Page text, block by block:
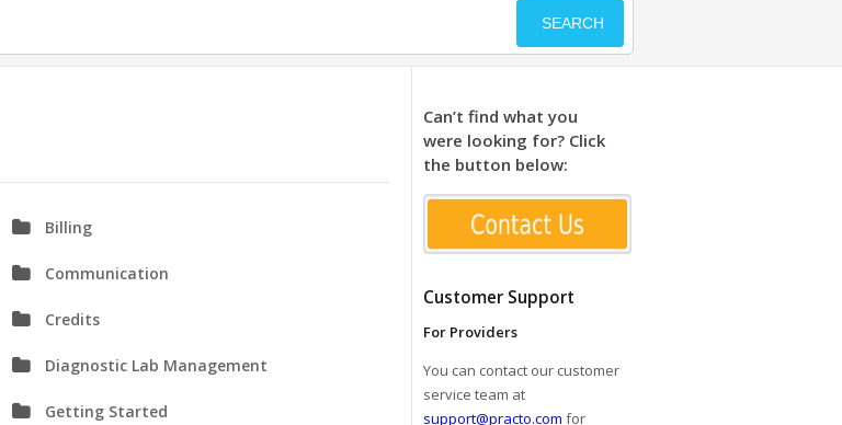
SEARCH
Billing
Communication
Credits
Diagnostic Lab Management
Getting Started
Can’t find what you
were looking for? Click
the button below:
Customer Support
For Providers
You can contact our customer
service team at
support@practo.com for